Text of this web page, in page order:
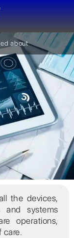
about
the devices,
and systems
operations,
care.